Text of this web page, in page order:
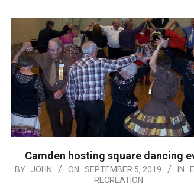
Camden hosting square dancing
2019-
BY: JOHN ON: SEPTEMBER 5, 2019 IN:
RECREATION